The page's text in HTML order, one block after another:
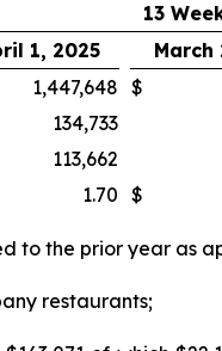
13
1, 2025 March
1,447,648 $
134,733
113,662
1.70 $
to the prior year as
restaurants;